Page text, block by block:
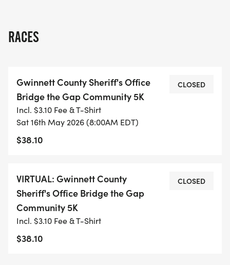
All proceeds directly support the Gwinnett County
school supplies at the annual Back-to-School Bash,
supplying meals to underserved families facing
food insecurity through the annual Thanksgiving
Food Giveaway, awarding scholarships to
Gwinnett County children of law enforcement
much more.
LOCATION:
RACES
Gwinnett County Sheriff's Office
Bridge the Gap Community 5K
Incl. $3.10 Fee & T-Shirt
Sat 16th May 2026 (8:00AM EDT)
$38.10
CLOSED
VIRTUAL: Gwinnett County
Sheriff's Office Bridge the Gap
Community 5K
Incl. $3.10 Fee & T-Shirt
$38.10
CLOSED